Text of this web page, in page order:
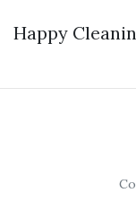
Happy